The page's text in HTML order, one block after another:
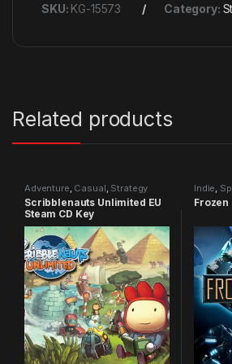
SKU: KG-15573 Category:
Related products
Adventure Casual Strategy
Scribblenauts Unlimited EU
Steam CD Key
Indie
Frozen